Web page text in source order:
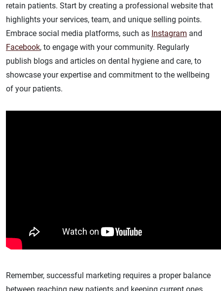
retain patients. Start by creating a professional website that
highlights your services, team, and unique selling points.
Embrace social media platforms, such as Instagram and
Facebook, to engage with your community. Regularly
publish blogs and articles on dental hygiene and care, to
showcase your expertise and commitment to the wellbeing
of your patients.
Remember, successful marketing requires a proper balance